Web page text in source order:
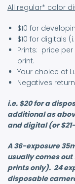
All regular* color
$10 for
$10 for digitals
Prints: price
print.
Your choice of
Negatives
i.e. $20 for a
additional as
and digital (or
A 36-exposure
usually comes out
prints only). 24
disposable